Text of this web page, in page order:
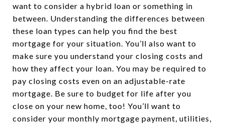
want to consider a hybrid loan or something in
between. Understanding the differences between
these loan types can help you find the best
mortgage for your situation. You’ll also want to
make sure you understand your closing costs and
how they affect your loan. You may be required to
pay closing costs even on an adjustable-rate
mortgage. Be sure to budget for life after you
close on your new home, too! You’ll want to
consider your monthly mortgage payment, utilities,